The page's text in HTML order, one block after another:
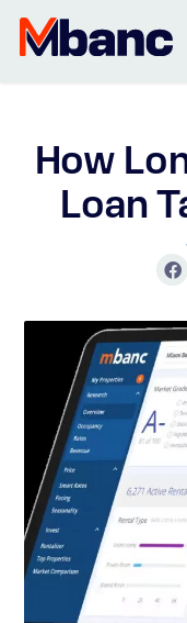
How
Loan